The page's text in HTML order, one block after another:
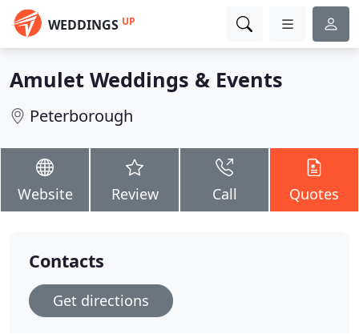
WEDDINGS UP
Amulet Weddings & Events
Peterborough
Website Review Call Quotes
Contacts
Get directions